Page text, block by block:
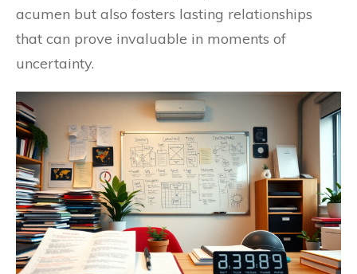
acumen but also fosters lasting relationships
that can prove invaluable in moments of
uncertainty.